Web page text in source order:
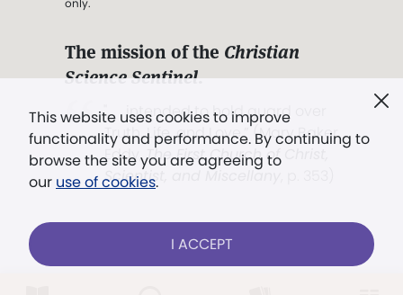
This website uses cookies to improve
functionality and performance. By continuing to
browse the site you are agreeing to
our use of cookies.
I ACCEPT
The mission of the Christian
Science Sentinel.
". . . intended to hold guard over
Truth, Life, and Love.” (Mary Baker
Eddy,The First Church of Christ,
Scientist, and Miscellany